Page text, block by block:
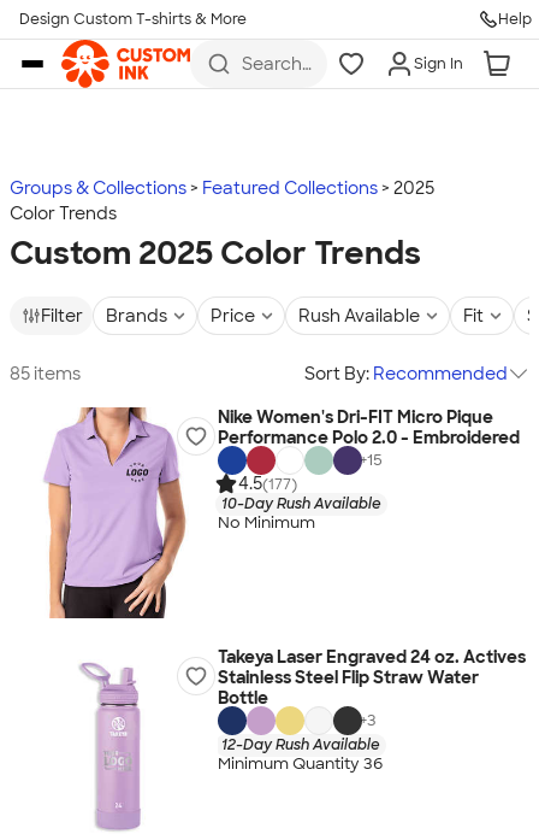
Skip to main content
Design Custom T-shirts & More Help
Search
more
Sign In
Groups & Collections Featured Collections
2025
Color Trends
Custom 2025 Color Trends
Filter Brands Price Rush Available Fit
85 items Sort By: Recommended
Nike Women's Dri-FIT Micro Pique
Performance Polo 2.0 - Embroidered
+15
4.5(177)
10-Day Rush Available
No Minimum
Takeya Laser Engraved 24 oz. Actives
Stainless Steel Flip Straw Water
Bottle
+3
12-Day Rush Available
Minimum Quantity 36